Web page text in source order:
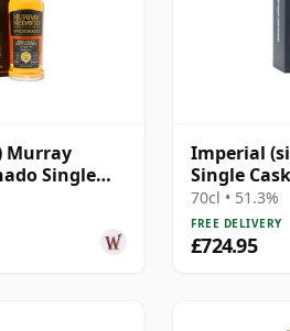
Murray
Single
1989 35
Imperial
Single
Year Old
70cl • 51.3%
FREE DELIVERY
£724.95